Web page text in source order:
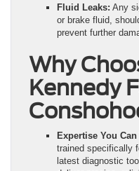
Fluid Leaks: Any
or brake fluid,
prevent further
Why
Kennedy
Expertise You Can
trained specifically
latest diagnostic